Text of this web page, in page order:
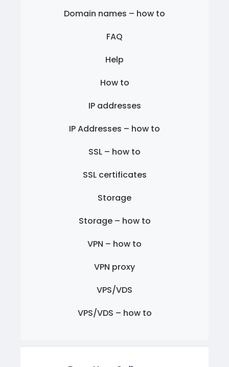
Domain names – how to
FAQ
Help
How to
IP addresses
IP Addresses – how to
SSL – how to
SSL certificates
Storage
Storage – how to
VPN – how to
VPN proxy
VPS/VDS
VPS/VDS – how to